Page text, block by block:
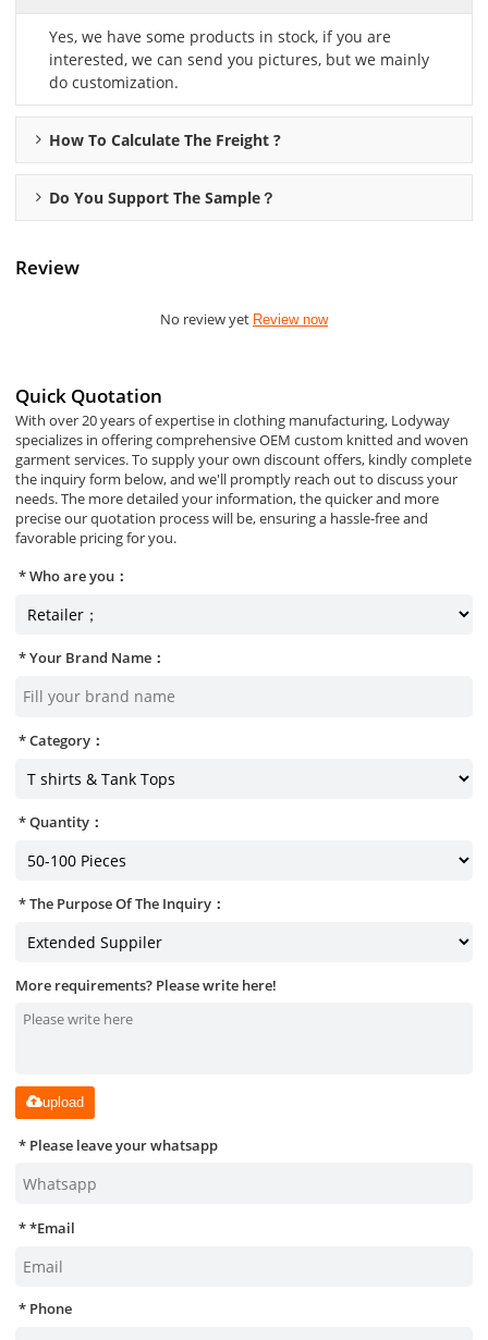
Yes, we have some products in stock, if you are
interested, we can send you pictures, but we mainly
do customization.
How To Calculate The Freight ?
Do You Support The Sample？
Review
No review yet Review now
Quick Quotation
With over 20 years of expertise in clothing manufacturing, Lodyway
specializes in offering comprehensive OEM custom knitted and woven
garment services. To supply your own discount offers, kindly complete
the inquiry form below, and we'll promptly reach out to discuss your
needs. The more detailed your information, the quicker and more
precise our quotation process will be, ensuring a hassle-free and
favorable pricing for you.
Who are you：
Your Brand Name：
Category：
Quantity：
The Purpose Of The Inquiry：
More requirements? Please write here!
upload
Please leave your whatsapp
*Email
Phone